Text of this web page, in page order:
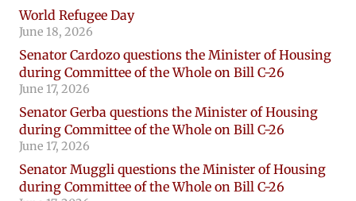
World Refugee Day
June 18, 2026
Senator Cardozo questions the Minister of Housing
during Committee of the Whole on Bill C-26
June 17, 2026
Senator Gerba questions the Minister of Housing
during Committee of the Whole on Bill C-26
June 17, 2026
Senator Muggli questions the Minister of Housing
during Committee of the Whole on Bill C-26